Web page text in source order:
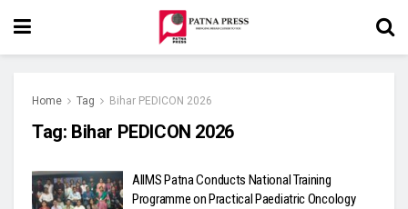
Home Tag Bihar PEDICON 2026
Tag: Bihar PEDICON 2026
AIIMS Patna Conducts National Training
Programme on Practical Paediatric Oncology